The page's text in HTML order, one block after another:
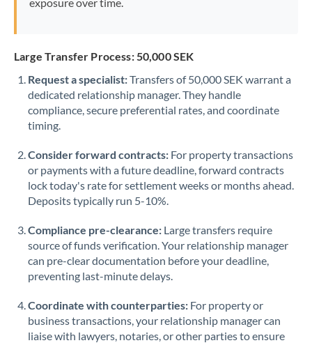
Large Transfer Process: 50,000 SEK
Request a specialist:Transfers of 50,000 SEK warrant a
dedicated relationship manager. They handle
compliance, secure preferential rates, and coordinate
timing.
Consider forward contracts: For property transactions
or payments with a future deadline, forward contracts
lock today's rate for settlement weeks or months ahead.
Deposits typically run 5-10%.
Compliance pre-clearance: Large transfers require
source of funds verification. Your relationship manager
can pre-clear documentation before your deadline,
preventing last-minute delays.
Coordinate with counterparties: For property or
business transactions, your relationship manager can
liaise with lawyers, notaries, or other parties to ensure